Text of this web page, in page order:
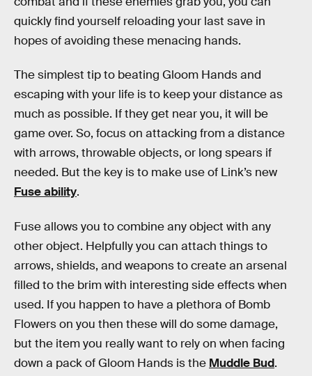
quickly find yourself reloading your last save in
hopes of avoiding these menacing hands.
The simplest tip to beating Gloom Hands and
escaping with your life is to keep your distance as
much as possible. If they get near you, it will be
game over. So, focus on attacking from a distance
with arrows, throwable objects, or long spears if
needed. But the key is to make use of Link’s new
Fuse ability.
Fuse allows you to combine any object with any
other object. Helpfully you can attach things to
arrows, shields, and weapons to create an arsenal
filled to the brim with interesting side effects when
used. If you happen to have a plethora of Bomb
Flowers on you then these will do some damage,
but the item you really want to rely on when facing
down a pack of Gloom Hands is the Muddle Bud.